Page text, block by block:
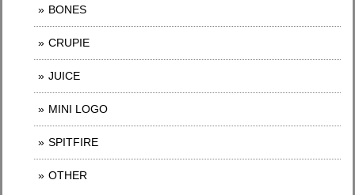
BONES
CRUPIE
JUICE
MINI LOGO
SPITFIRE
OTHER